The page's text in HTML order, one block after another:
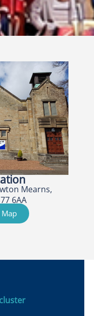
Mearns,
6AA